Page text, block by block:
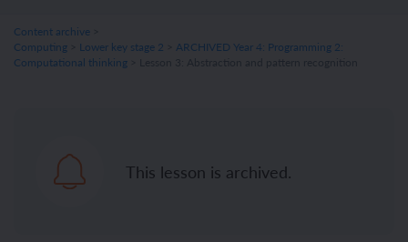
Content archive
Computing
Lower key stage 2
ARCHIVED Year 4: Programming 2:
Computational thinking
This lesson is archived.